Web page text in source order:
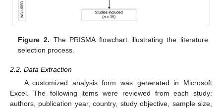
Figure 2. The PRISMA flowchart illustrating the literature
selection process.
2.2. Data Extraction
A customized analysis form was generated in Microsoft
Excel. The following items were reviewed from each study:
authors, publication year, country, study objective, sample size,